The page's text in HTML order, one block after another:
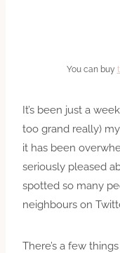
You can buy
It’s been just a
too grand really)
it has been
seriously pleased
spotted so many
neighbours on
There’s a few